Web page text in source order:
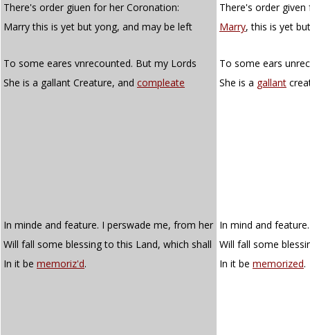
There's order giuen for her Coronation:
There's order
Marry this is yet but yong, and may be left
Marry, this is yet
To some eares vnrecounted. But my Lords
To some ears
She is a gallant Creature, and compleate She is a gallant
In minde and feature. I perswade me, from her In mind and
Will fall some blessing to this Land, which shall
Will fall some
In it be memoriz'd. In it be memorized.